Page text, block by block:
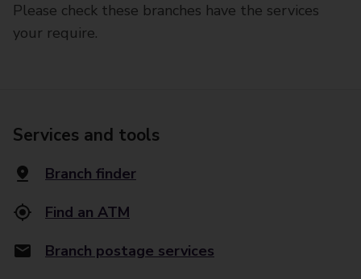
Please check these branches have the services
your require.
Services and tools
Branch finder
Find an ATM
Branch postage services